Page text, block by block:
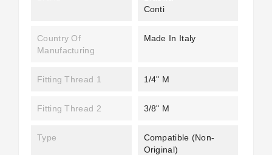
Conti
Country Of
Manufacturing
Made In Italy
Fitting Thread 1 1/4" M
Fitting Thread 2 3/8" M
Type
Compatible (non-
Original)